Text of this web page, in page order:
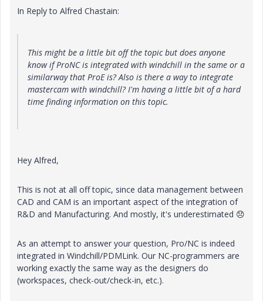
In Reply to Alfred Chastain:
This might be a little bit off the topic but does anyone
know if ProNC is integrated with windchill in the same or a
similarway that ProE is? Also is there a way to integrate
mastercam with windchill? I'm having a little bit of a hard
time finding information on this topic.
Hey Alfred,
This is not at all off topic, since data management between
CAD and CAM is an important aspect of the integration of
R&D and Manufacturing. And mostly, it's underestimated 😞
As an attempt to answer your question, Pro/NC is indeed
integrated in Windchill/PDMLink. Our NC-programmers are
working exactly the same way as the designers do
(workspaces, check-out/check-in, etc.).